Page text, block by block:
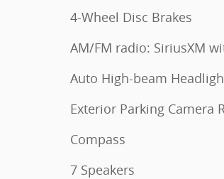
4-Wheel Disc Brakes
AM/FM radio: SiriusXM
Auto High-beam
Exterior Parking Camera
Compass
7 Speakers